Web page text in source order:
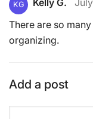
KG
There are so
organizing.
Add a post